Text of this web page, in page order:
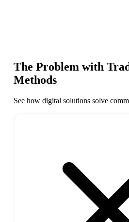
The Problem with
Methods
See how digital solutions solve